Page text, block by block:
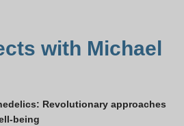
with Michael
Revolutionary approaches
being